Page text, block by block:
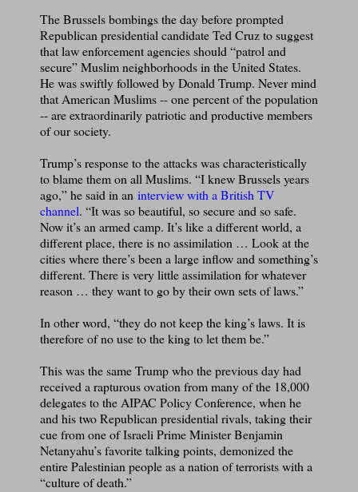
The Brussels bombings the day before prompted
Republican presidential candidate Ted Cruz to suggest
that law enforcement agencies should “patrol and
secure” Muslim neighborhoods in the United States.
He was swiftly followed by Donald Trump. Never mind
that American Muslims -- one percent of the population
-- are extraordinarily patriotic and productive members
of our society.
Trump’s response to the attacks was characteristically
to blame them on all Muslims. “I knew Brussels years
ago,” he said in an interview with a British TV
channel. “It was so beautiful, so secure and so safe.
Now it’s an armed camp. It’s like a different world, a
different place, there is no assimilation … Look at the
cities where there’s been a large inflow and something’s
different. There is very little assimilation for whatever
reason … they want to go by their own sets of laws.”
In other word, “they do not keep the king’s laws. It is
therefore of no use to the king to let them be.”
This was the same Trump who the previous day had
received a rapturous ovation from many of the 18,000
delegates to the AIPAC Policy Conference, when he
and his two Republican presidential rivals, taking their
cue from one of Israeli Prime Minister Benjamin
Netanyahu’s favorite talking points, demonized the
entire Palestinian people as a nation of terrorists with a
“culture of death.”